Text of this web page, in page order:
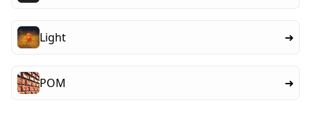
Light ➜
POM ➜